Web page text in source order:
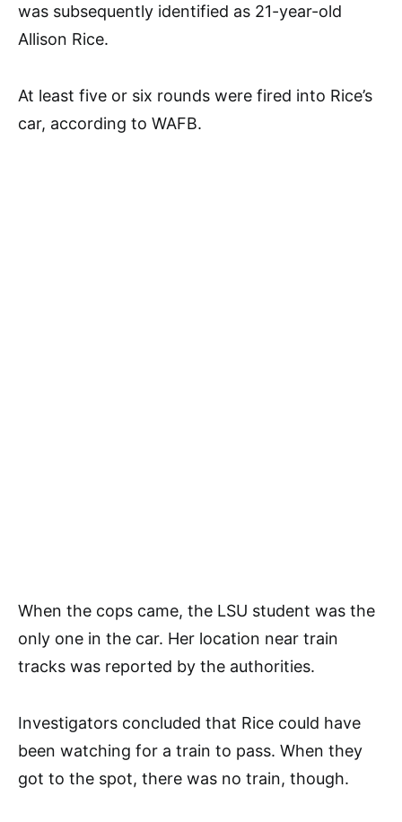
was subsequently identified as 21-year-old
Allison Rice.
At least five or six rounds were fired into Rice’s
car, according to WAFB.
When the cops came, the LSU student was the
only one in the car. Her location near train
tracks was reported by the authorities.
Investigators concluded that Rice could have
been watching for a train to pass. When they
got to the spot, there was no train, though.